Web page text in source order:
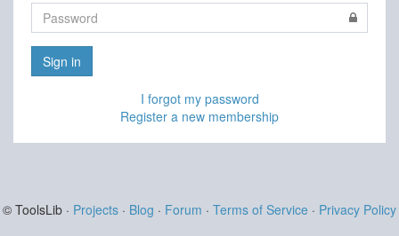
Sign in
I forgot my password
Register a new membership
© ToolsLib · Projects · Blog · Forum · Terms of Service · Privacy Policy